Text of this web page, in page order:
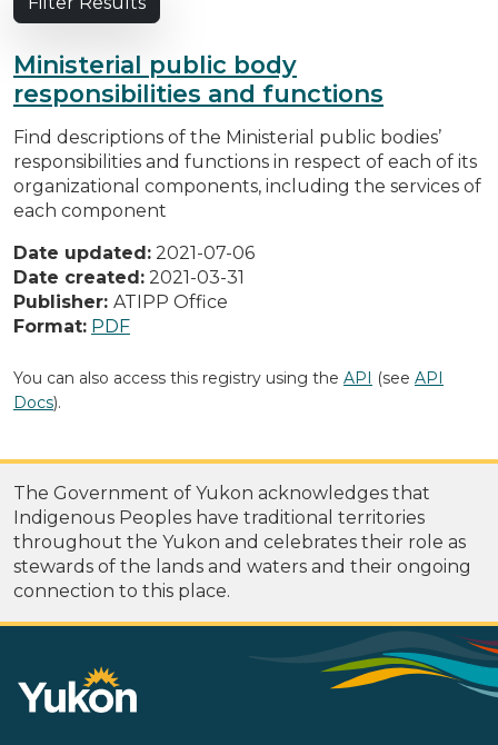
Ministerial public body
responsibilities and functions
Find descriptions of the Ministerial public bodies’
responsibilities and functions in respect of each of its
organizational components, including the services of
each component
Date updated: 2021-07-06
Date created: 2021-03-31
Publisher: ATIPP Office
Format: PDF
You can also access this registry using the API (see API
Docs).
The Government of Yukon acknowledges that
Indigenous Peoples have traditional territories
throughout the Yukon and celebrates their role as
stewards of the lands and waters and their ongoing
connection to this place.